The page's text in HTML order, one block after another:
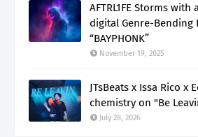
AFTRL1FE Storms
digital Genre-Bending
“BAYPHONK”
November 19, 2025
JTsBeats x Issa Rico x
chemistry on "Be
July 28, 2026